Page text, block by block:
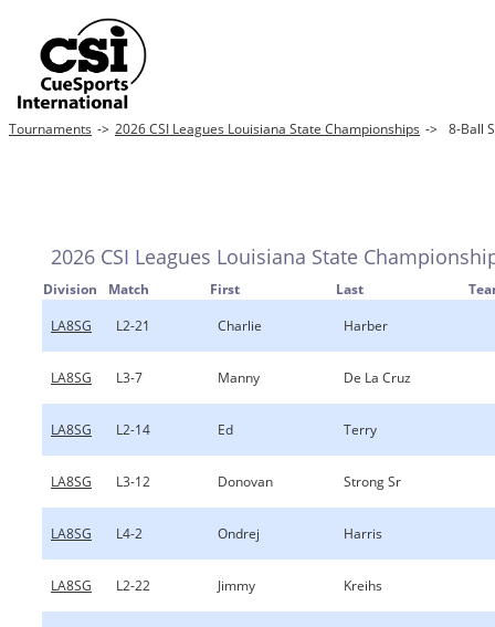
Tournaments -> 2026 CSI Leagues Louisiana State Championships -> 8-Ball
2026 CSI Leagues Louisiana State
Division Match First Last
LA8SG
L2-21 Charlie Harber
LA8SG L3-7 Manny De La Cruz
LA8SG L2-14 Ed Terry
LA8SG L3-12 Donovan Strong Sr
LA8SG L4-2 Ondrej Harris
LA8SG L2-22 Jimmy Kreihs